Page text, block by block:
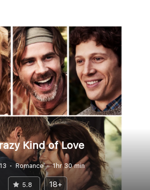
Kind of Love
Romance 1hr 30 min
5.8 18+